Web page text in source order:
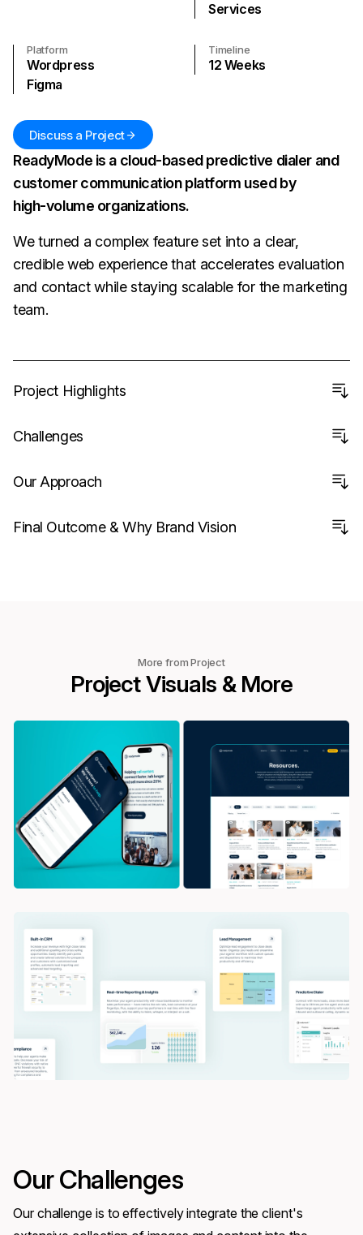
Services
Platform
Wordpress
Figma
Timeline
12 Weeks
Discuss a Project
ReadyMode is a cloud-based predictive dialer and
customer communication platform used by
high‑volume organizations.
We turned a complex feature set into a clear,
credible web experience that accelerates evaluation
and contact while staying scalable for the marketing
team.
Project Highlights
Challenges
Our Approach
Final Outcome & Why Brand Vision
More from Project
Project Visuals & More
Our Challenges
Our challenge is to effectively integrate the client's